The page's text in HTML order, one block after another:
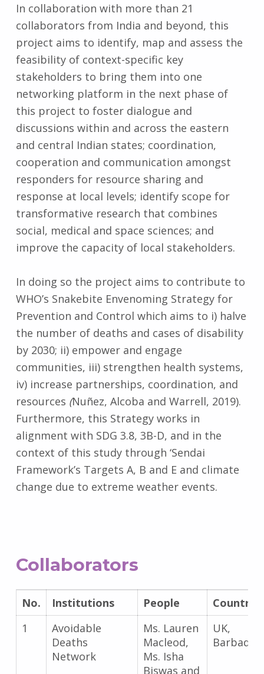
In collaboration with more than 21
collaborators from India and beyond, this
project aims to identify, map and assess the
feasibility of context-specific key
stakeholders to bring them into one
networking platform in the next phase of
this project to foster dialogue and
discussions within and across the eastern
and central Indian states; coordination,
cooperation and communication amongst
responders for resource sharing and
response at local levels; identify scope for
transformative research that combines
social, medical and space sciences; and
improve the capacity of local stakeholders.
In doing so the project aims to contribute to
WHO’s Snakebite Envenoming Strategy for
Prevention and Control which aims to i) halve
the number of deaths and cases of disability
by 2030; ii) empower and engage
communities, iii) strengthen health systems,
iv) increase partnerships, coordination, and
resources (Nuñez, Alcoba and Warrell, 2019).
Furthermore, this Strategy works in
alignment with SDG 3.8, 3B-D, and in the
context of this study through ‘Sendai
Framework’s Targets A, B and E and climate
change due to extreme weather events.
Collaborators
No. Institutions People
Country
1
Avoidable
Deaths
Network
Ms. Lauren
Macleod,
Ms. Isha
Biswas and
UK,
Barbados